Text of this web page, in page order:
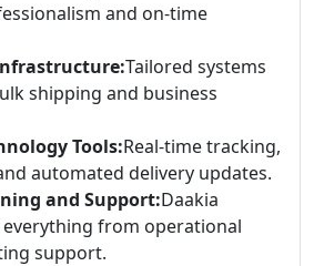
and on-time
Tailored systems
shipping and business
Tools:Real-time tracking,
automated delivery updates.
and Support:Daakia
from operational
support.